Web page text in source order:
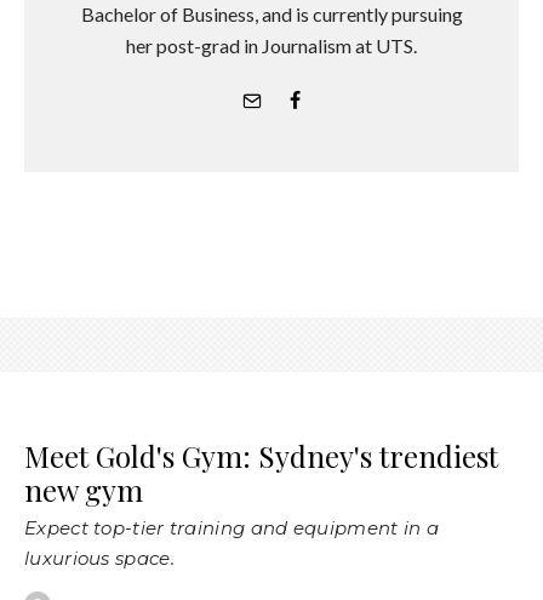
Bachelor of Business, and is currently pursuing
her post-grad in Journalism at UTS.
Meet Gold's Gym: Sydney's trendiest
new gym
Expect top-tier training and equipment in a
luxurious space.